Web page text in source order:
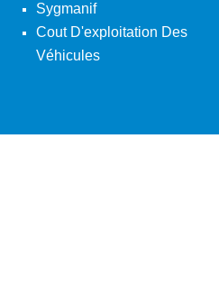
Sygmanif
Cout D'exploitation Des
Véhicules